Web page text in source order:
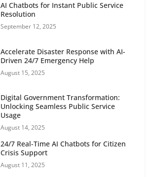
AI Chatbots for Instant Public Service
Resolution
September 12, 2025
Accelerate Disaster Response with AI-
Driven 24/7 Emergency Help
August 15, 2025
Digital Government Transformation:
Unlocking Seamless Public Service
Usage
August 14, 2025
24/7 Real-Time AI Chatbots for Citizen
Crisis Support
August 11, 2025